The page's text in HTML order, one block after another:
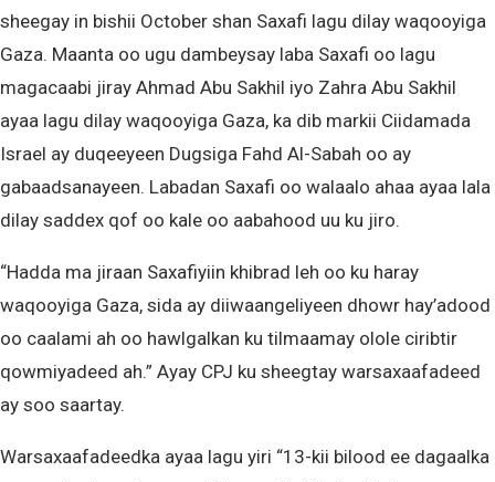
sheegay in bishii October shan Saxafi lagu dilay waqooyiga
Gaza. Maanta oo ugu dambeysay laba Saxafi oo lagu
magacaabi jiray Ahmad Abu Sakhil iyo Zahra Abu Sakhil
ayaa lagu dilay waqooyiga Gaza, ka dib markii Ciidamada
Israel ay duqeeyeen Dugsiga Fahd Al-Sabah oo ay
gabaadsanayeen. Labadan Saxafi oo walaalo ahaa ayaa lala
dilay saddex qof oo kale oo aabahood uu ku jiro.
“Hadda ma jiraan Saxafiyiin khibrad leh oo ku haray
waqooyiga Gaza, sida ay diiwaangeliyeen dhowr hay’adood
oo caalami ah oo hawlgalkan ku tilmaamay olole ciribtir
qowmiyadeed ah.” Ayay CPJ ku sheegtay warsaxaafadeed
ay soo saartay.
Warsaxaafadeedka ayaa lagu yiri “13-kii bilood ee dagaalka